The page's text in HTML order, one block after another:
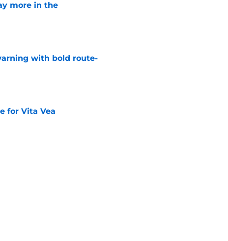
more in the
with bold route-
for Vita Vea